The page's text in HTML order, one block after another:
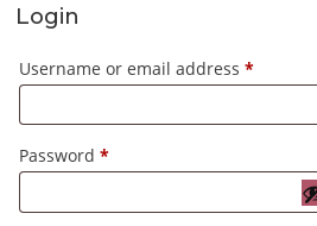
Login
Username or email address*Required
Password*Required